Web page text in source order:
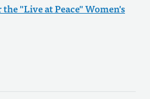
"Live at Peace" Women's